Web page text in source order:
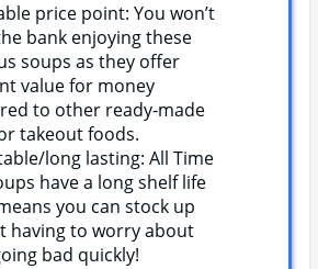
price point: You won’t
bank enjoying these
soups as they offer
value for money
to other ready-made
takeout foods.
long lasting: All Time
have a long shelf life
you can stock up
having to worry about
bad quickly!